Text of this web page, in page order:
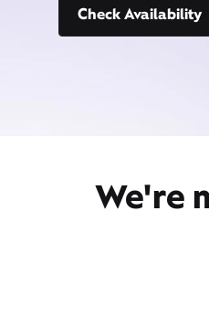
Check Availability
We're